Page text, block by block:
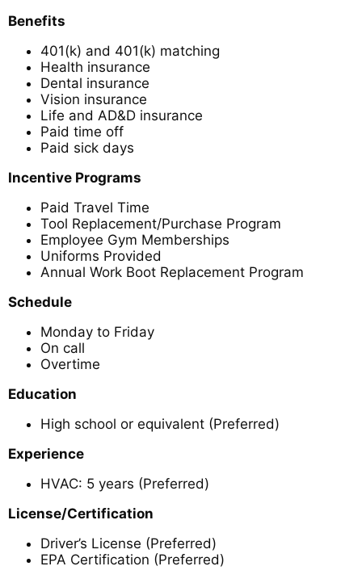
Benefits
401(k) and 401(k) matching
Health insurance
Dental insurance
Vision insurance
Life and AD&D insurance
Paid time off
Paid sick days
Incentive Programs
Paid Travel Time
Tool Replacement/Purchase Program
Employee Gym Memberships
Uniforms Provided
Annual Work Boot Replacement Program
Schedule
Monday to Friday
On call
Overtime
Education
High school or equivalent (Preferred)
Experience
HVAC: 5 years (Preferred)
License/Certification
Driver’s License (Preferred)
EPA Certification (Preferred)